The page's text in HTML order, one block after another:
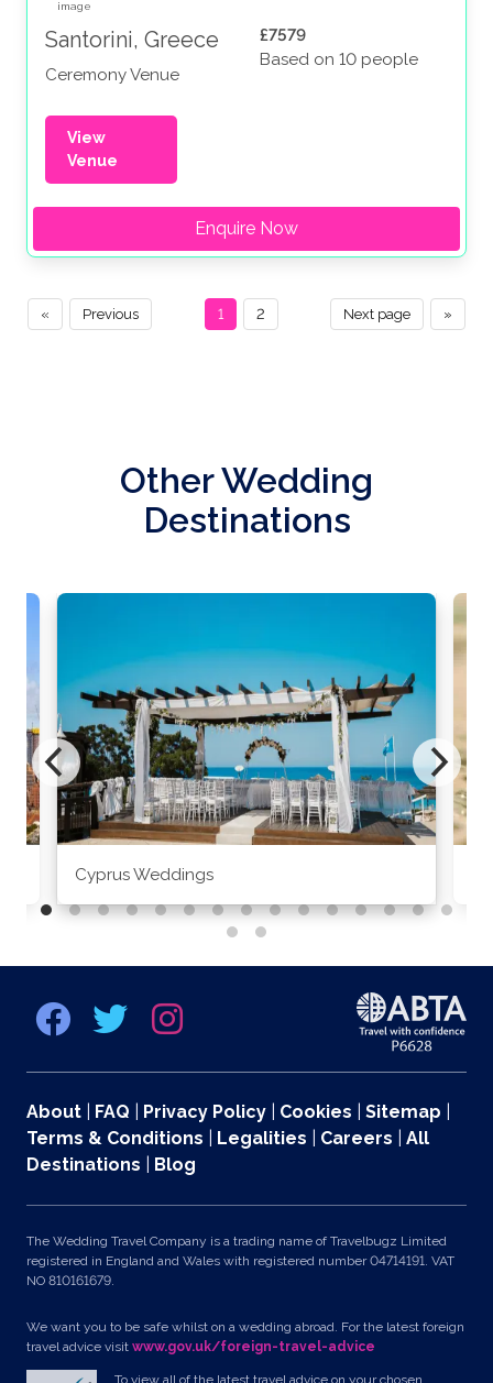
Santorini, Greece
Ceremony Venue
£7579
Based on 10 people
View
Venue
Enquire Now
« Previous »
Next page
1 2
Other Wedding
Destinations
Cyprus Weddings
About FAQ Privacy Policy Cookies Sitemap
Terms & Conditions
Legalities Careers
All
Destinations
Blog
The Wedding Travel Company is a trading name of Travelbugz Limited
registered in England and Wales with registered number 04714191. VAT
NO 810161679.
We want you to be safe whilst on a wedding abroad. For the latest foreign
travel advice visit www.gov.uk/foreign-travel-advice